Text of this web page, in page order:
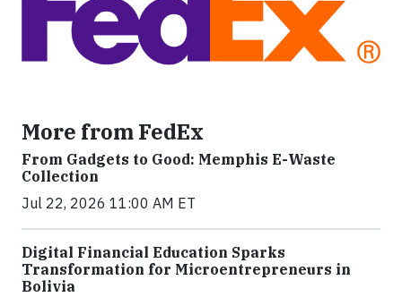
More from FedEx
From Gadgets to Good: Memphis E-Waste
Collection
Jul 22, 2026 11:00 AM ET
Digital Financial Education Sparks
Transformation for Microentrepreneurs in
Bolivia